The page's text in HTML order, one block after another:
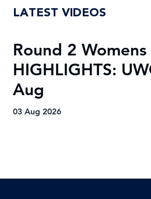
Varsity Football
LATEST VIDEOS
Round 2 Womens
HIGHLIGHTS:
Aug
03 Aug 2026